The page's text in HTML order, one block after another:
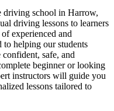
driving school in Harrow,
driving lessons to learners
experienced and
to helping our students
safe, and
beginner or looking
instructors will guide you
lessons tailored to